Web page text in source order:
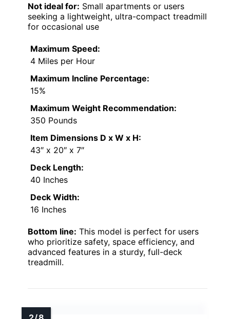
Not ideal for: Small apartments or users
seeking a lightweight, ultra-compact treadmill
for occasional use
Maximum Speed:
4 Miles per Hour
Maximum Incline Percentage:
15%
Maximum Weight Recommendation:
350 Pounds
Item Dimensions D x W x H:
43″ x 20″ x 7″
Deck Length:
40 Inches
Deck Width:
16 Inches
Bottom line: This model is perfect for users
who prioritize safety, space efficiency, and
advanced features in a sturdy, full-deck
treadmill.